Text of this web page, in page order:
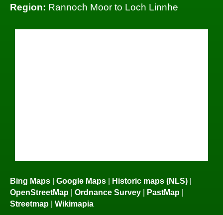
Region: Rannoch Moor to Loch Linnhe
Bing Maps | Google Maps | Historic maps (NLS) |
OpenStreetMap | Ordnance Survey | PastMap |
Streetmap | Wikimapia